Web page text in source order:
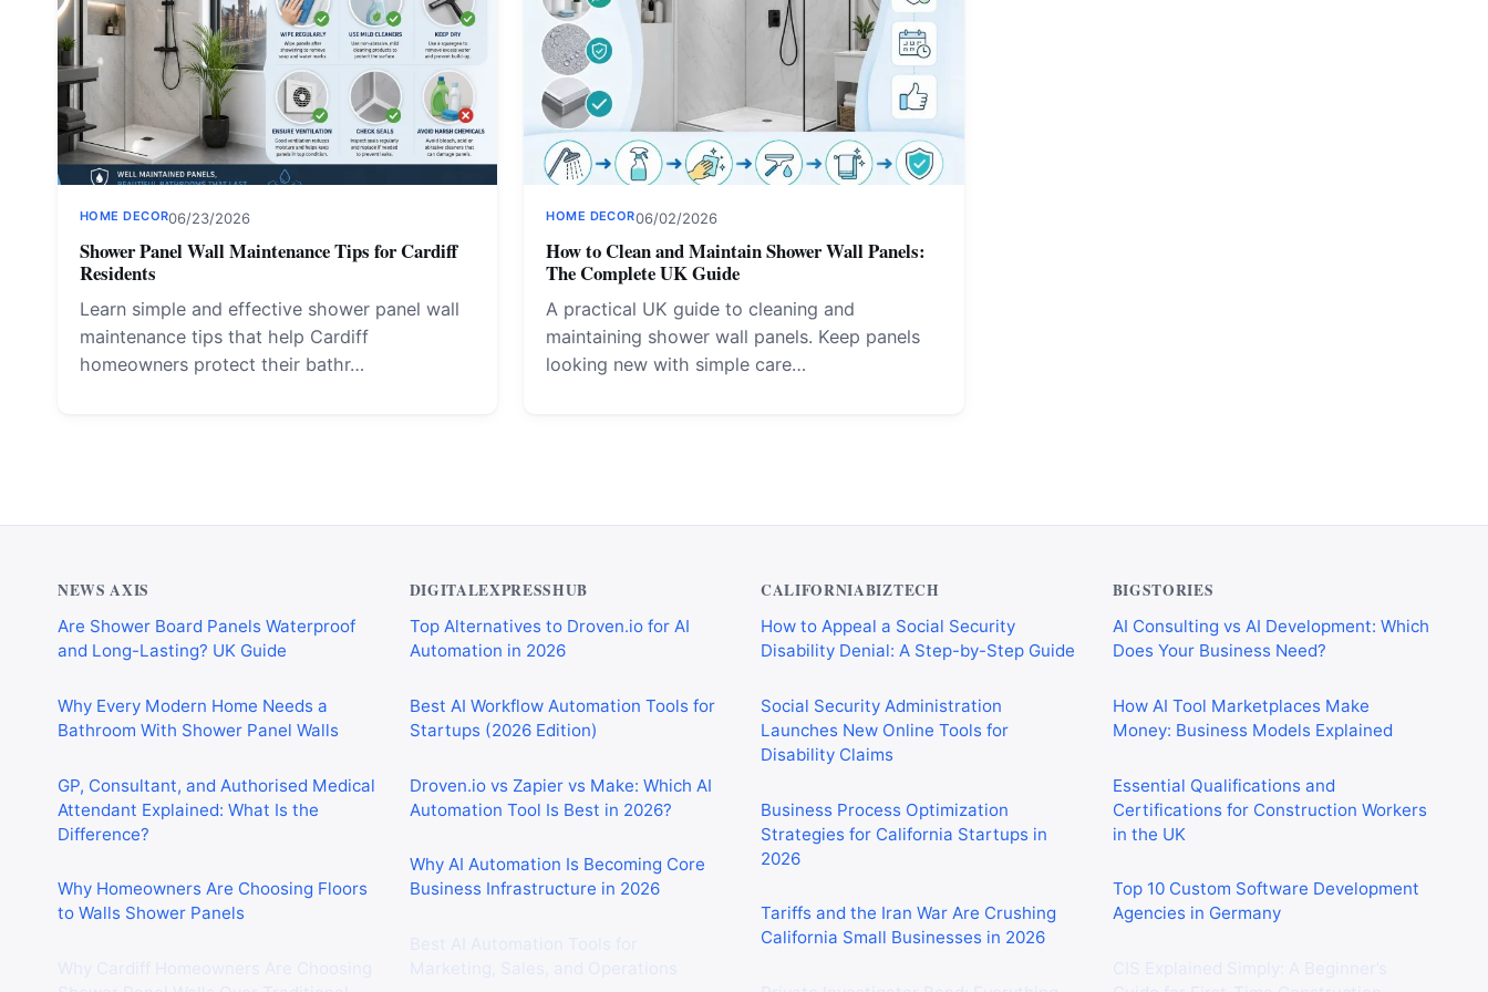
HOME DECOR06/23/2026
Shower Panel Wall Maintenance Tips for Cardiff
Residents
Learn simple and effective shower panel wall
maintenance tips that help Cardiff
homeowners protect their bathr…
HOME DECOR06/02/2026
How to Clean and Maintain Shower Wall Panels:
The Complete UK Guide
A practical UK guide to cleaning and
maintaining shower wall panels. Keep panels
looking new with simple care…
NEWS AXIS
Are Shower Board Panels Waterproof
and Long-Lasting? UK Guide
Why Every Modern Home Needs a
Bathroom With Shower Panel Walls
GP, Consultant, and Authorised Medical
Attendant Explained: What Is the
Difference?
Why Homeowners Are Choosing Floors
to Walls Shower Panels
DIGITALEXPRESSHUB
Top Alternatives to Droven.io for AI
Automation in 2026
Best AI Workflow Automation Tools for
Startups (2026 Edition)
Droven.io vs Zapier vs Make: Which AI
Automation Tool Is Best in 2026?
Why AI Automation Is Becoming Core
Business Infrastructure in 2026
CALIFORNIABIZTECH
How to Appeal a Social Security
Disability Denial: A Step-by-Step Guide
Social Security Administration
Launches New Online Tools for
Disability Claims
Business Process Optimization
Strategies for California Startups in
2026
Tariffs and the Iran War Are Crushing
California Small Businesses in 2026
BIGSTORIES
AI Consulting vs AI Development: Which
Does Your Business Need?
How AI Tool Marketplaces Make
Money: Business Models Explained
Essential Qualifications and
Certifications for Construction Workers
in the UK
Top 10 Custom Software Development
Agencies in Germany